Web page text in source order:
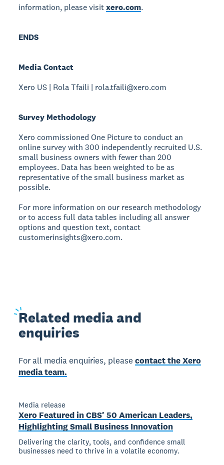
information, please visitxero.com.
ENDS
Media Contact
Xero US | Rola Tfaili | rola.tfaili@xero.com
Survey Methodology
Xero commissioned One Picture to conduct an
online survey with 300 independently recruited U.S.
small business owners with fewer than 200
employees. Data has been weighted to be as
representative of the small business market as
possible.
For more information on our research methodology
or to access full data tables including all answer
options and question text, contact
customerinsights@xero.com.
Related media and
enquiries
For all media enquiries, pleasecontact the Xero
media team.
Media release
Xero Featured in CBS’ 50 American Leaders,
Highlighting Small Business Innovation
Delivering the clarity, tools, and confidence small
businesses need to thrive in a volatile economy.